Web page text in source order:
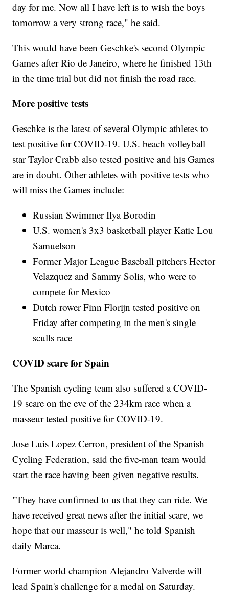
day for me. Now all I have left is to wish the boys
tomorrow a very strong race," he said.
This would have been Geschke's second Olympic
Games after Rio de Janeiro, where he finished 13th
in the time trial but did not finish the road race.
More positive tests
Geschke is the latest of several Olympic athletes to
test positive for COVID-19. U.S. beach volleyball
star Taylor Crabb also tested positive and his Games
are in doubt. Other athletes with positive tests who
will miss the Games include:
Russian Swimmer Ilya Borodin
U.S. women's 3x3 basketball player Katie Lou
Samuelson
Former Major League Baseball pitchers Hector
Velazquez and Sammy Solis, who were to
compete for Mexico
Dutch rower Finn Florijn tested positive on
Friday after competing in the men's single
sculls race
COVID scare for Spain
The Spanish cycling team also suffered a COVID-
19 scare on the eve of the 234km race when a
masseur tested positive for COVID-19.
Jose Luis Lopez Cerron, president of the Spanish
Cycling Federation, said the five-man team would
start the race having been given negative results.
"They have confirmed to us that they can ride. We
have received great news after the initial scare, we
hope that our masseur is well," he told Spanish
daily Marca.
Former world champion Alejandro Valverde will
lead Spain's challenge for a medal on Saturday.